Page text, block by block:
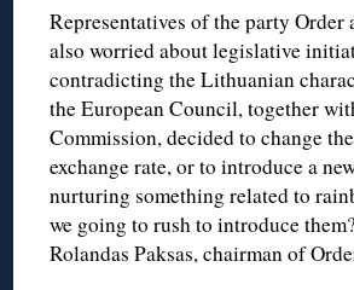
Representatives of the party Order
also worried about legislative
contradicting the Lithuanian
the European Council, together
Commission, decided to change
exchange rate, or to introduce a
nurturing something related to
we going to rush to introduce
Rolandas Paksas, chairman of